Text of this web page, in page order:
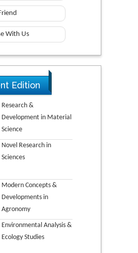
With Us
Edition
Research &
Development in Material
Science
Novel Research in
Sciences
Modern Concepts &
Developments in
Agronomy
Environmental Analysis &
Ecology Studies